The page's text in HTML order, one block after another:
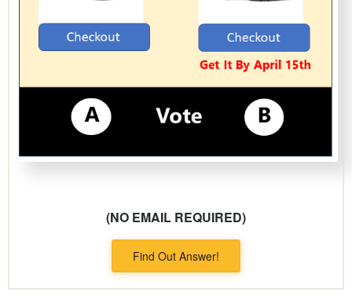
(NO EMAIL REQUIRED)
Find Out Answer!